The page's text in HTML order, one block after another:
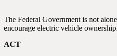
The Federal Government is not
encourage electric vehicle ownership.
ACT